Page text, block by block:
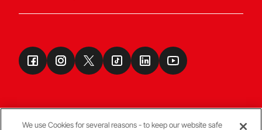
We use Cookies for several reasons - to keep our website safe